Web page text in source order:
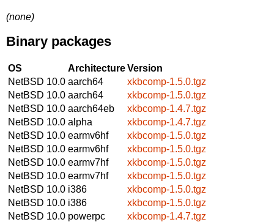
(none)
Binary packages
OS ArchitectureVersion
NetBSD 10.0 aarch64
xkbcomp-1.5.0.tgz
NetBSD 10.0 aarch64
xkbcomp-1.5.0.tgz
NetBSD 10.0 aarch64eb
xkbcomp-1.4.7.tgz
NetBSD 10.0 alpha
xkbcomp-1.4.7.tgz
NetBSD 10.0 earmv6hf
xkbcomp-1.5.0.tgz
NetBSD 10.0 earmv6hf
xkbcomp-1.5.0.tgz
NetBSD 10.0 earmv7hf
xkbcomp-1.5.0.tgz
NetBSD 10.0 earmv7hf
xkbcomp-1.5.0.tgz
NetBSD 10.0 i386
xkbcomp-1.5.0.tgz
NetBSD 10.0 i386
xkbcomp-1.5.0.tgz
NetBSD 10.0 powerpc
xkbcomp-1.4.7.tgz